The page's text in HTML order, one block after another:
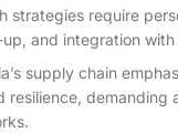
strategies require
and integration with
supply chain
resilience, demanding